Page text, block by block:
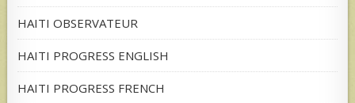
HAITI OBSERVATEUR
HAITI PROGRESS ENGLISH
HAITI PROGRESS FRENCH